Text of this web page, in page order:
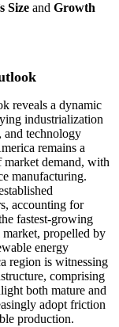
Size and Growth
reveals a dynamic
industrialization
and technology
remains a
demand, with
manufacturing.
accounting for
fastest-growing
propelled by
energy
region is witnessing
comprising
both mature and
adopt friction
production.